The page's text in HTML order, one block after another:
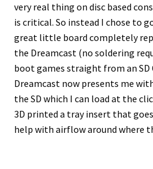
very real thing on disc based
is critical. So instead I chose to
great little board completely
the Dreamcast (no soldering
boot games straight from an SD
Dreamcast now presents me
the SD which I can load at the
3D printed a tray insert that
help with airflow around where